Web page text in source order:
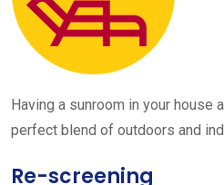
Having a sunroom in your house
perfect blend of outdoors and
Re-screening